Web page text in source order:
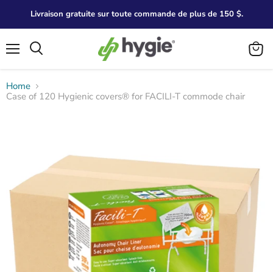
Livraison gratuite sur toute commande de plus de 150 $.
View
Home
Case of 120 Hygienic covers® for FACILI-T commode chair